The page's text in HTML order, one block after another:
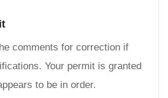
comments for correction if
Your permit is granted
to be in order.